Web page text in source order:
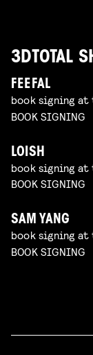
3DTOTAL
FEEFAL
book signing
BOOK SIGNING
LOISH
book signing
BOOK SIGNING
SAM YANG
book signing
BOOK SIGNING